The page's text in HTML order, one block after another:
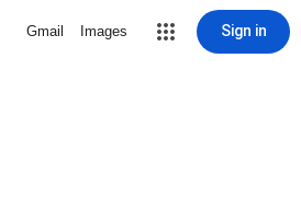
Gmail Images Sign in